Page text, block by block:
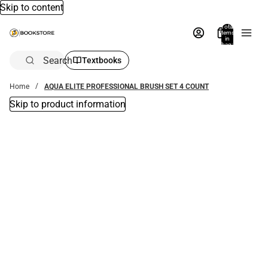
Skip to content
Total
items
in
bag:
Search Textbooks
Home AQUA ELITE PROFESSIONAL BRUSH SET 4 COUNT
Skip to product information